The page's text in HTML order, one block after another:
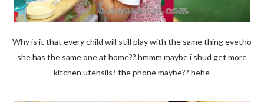
Why is it that every child will still play with the same thing evetho
she has the same one at home?? hmmm maybe i shud get more
kitchen utensils? the phone maybe?? hehe